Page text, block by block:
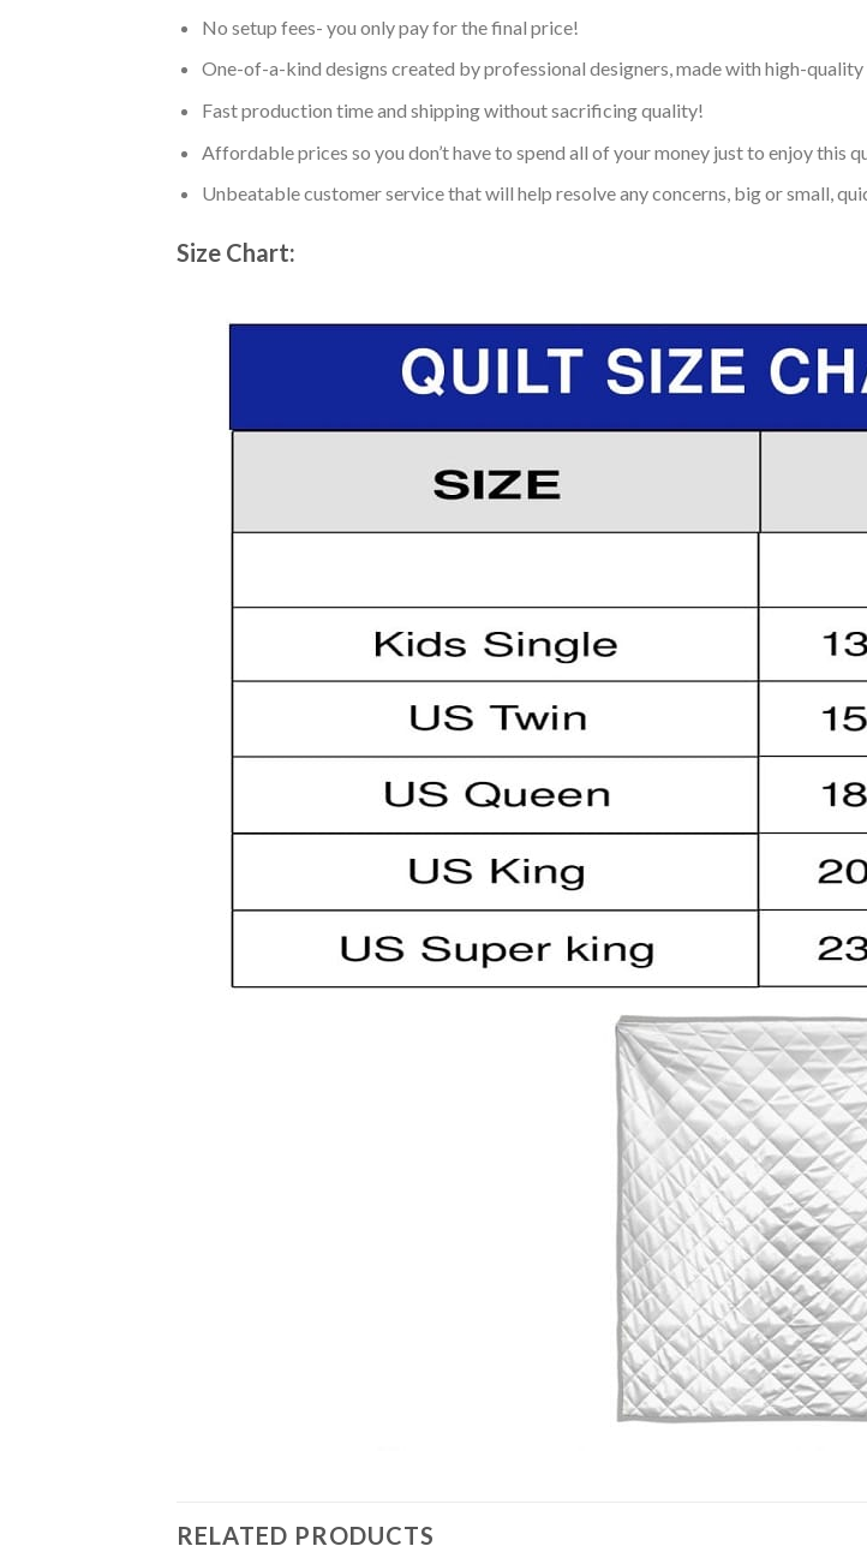
No setup fees- you only pay for the final price!
One-of-a-kind designs created by professional designers, made with high-
Fast production time and shipping without sacrificing quality!
Affordable prices so you don’t have to spend all of your money just to enjoy this
Unbeatable customer service that will help resolve any concerns, big or small,
Size Chart:
RELATED PRODUCTS